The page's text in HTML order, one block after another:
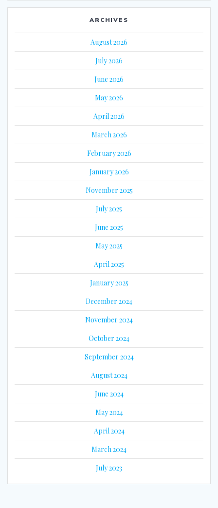
ARCHIVES
August 2026
July 2026
June 2026
May 2026
April 2026
March 2026
February 2026
January 2026
November 2025
July 2025
June 2025
May 2025
April 2025
January 2025
December 2024
November 2024
October 2024
September 2024
August 2024
June 2024
May 2024
April 2024
March 2024
July 2023